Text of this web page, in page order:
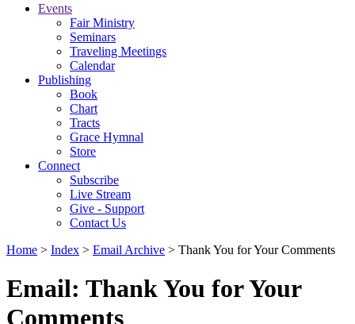
Events
Fair Ministry
Seminars
Traveling Meetings
Calendar
Publishing
Book
Chart
Tracts
Grace Hymnal
Store
Connect
Subscribe
Live Stream
Give - Support
Contact Us
Home > Index > Email Archive > Thank You for Your Comments
Email: Thank You for Your
Comments